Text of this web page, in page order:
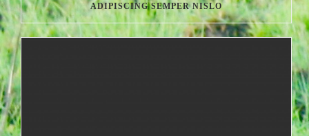
ADIPISCING SEMPER NISLO